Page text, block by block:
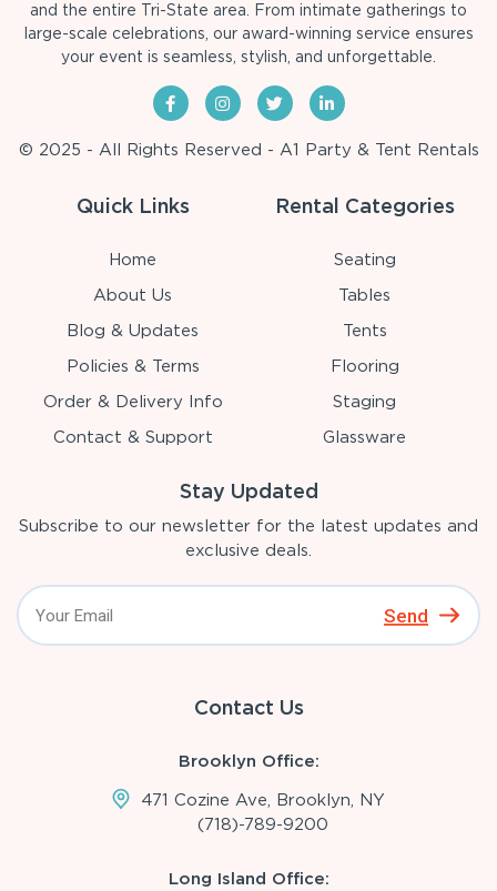
and the entire Tri-State area. From intimate gatherings to
large-scale celebrations, our award-winning service ensures
your event is seamless, stylish, and unforgettable.
© 2025 - All Rights Reserved - A1 Party & Tent Rentals
Quick Links
Home
About Us
Blog & Updates
Policies & Terms
Order & Delivery Info
Contact & Support
Rental Categories
Seating
Tables
Tents
Flooring
Staging
Glassware
Stay Updated
Subscribe to our newsletter for the latest updates and
exclusive deals.
Send
Contact Us
Brooklyn Office:
471 Cozine Ave, Brooklyn, NY
(718)-789-9200
Long Island Office: